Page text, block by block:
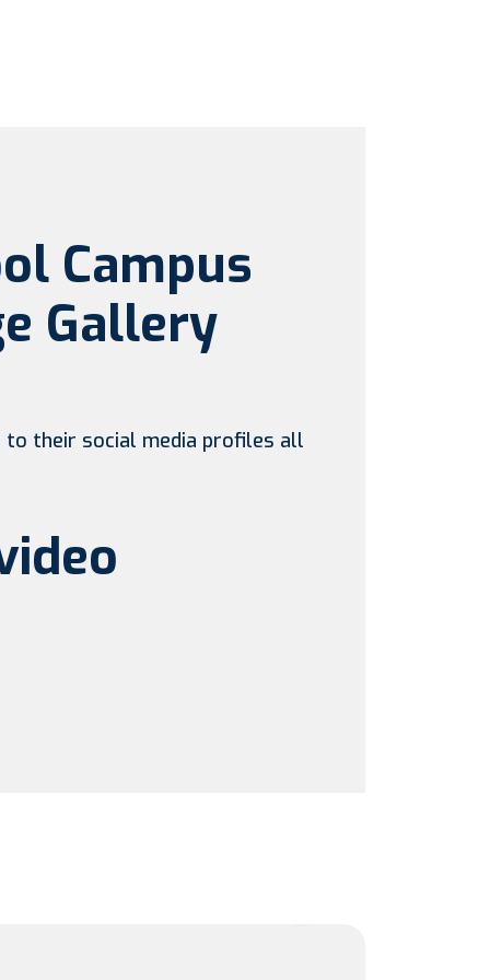
Campus
Gallery
their social media profiles all